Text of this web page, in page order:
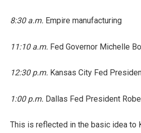
8:30 a.m. Empire manufacturing
11:10 a.m. Fed Governor Michelle
12:30 p.m. Kansas City Fed
1:00 p.m. Dallas Fed President
This is reflected in the basic idea to